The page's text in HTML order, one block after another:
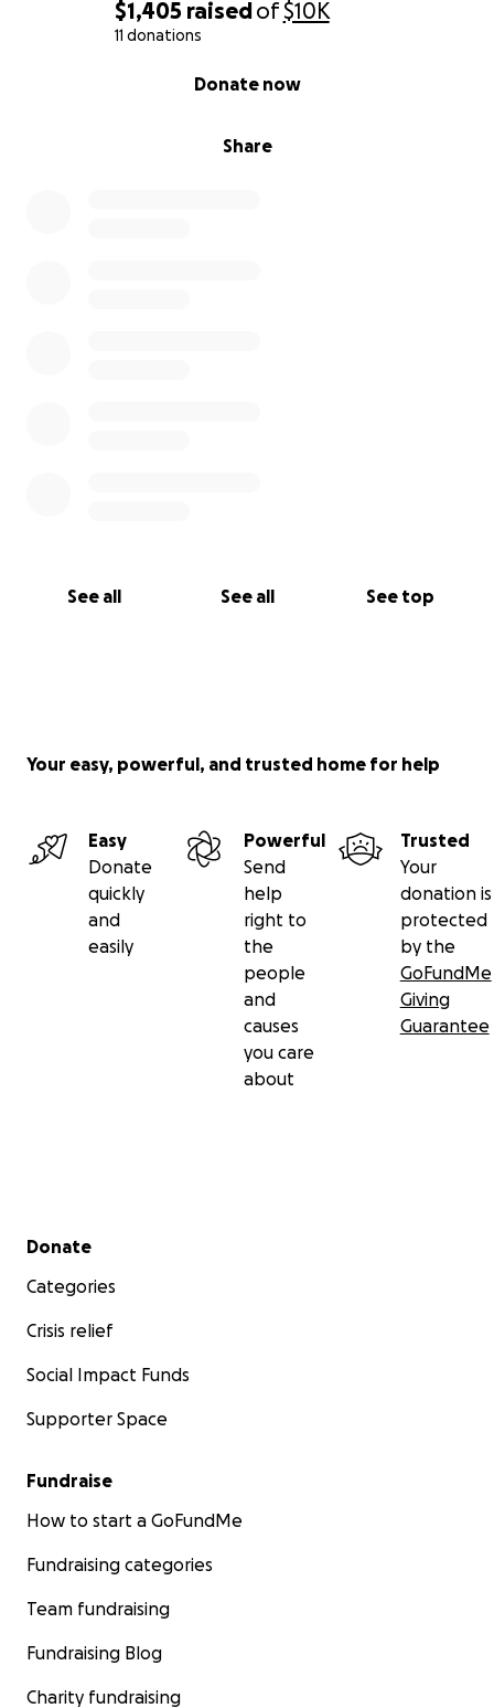
$1,405 raisedof$10K
11 donations
Share
Donate now
See all See all See top
Your easy, powerful, and trusted home for help
Easy
Donate
quickly
and
easily
Powerful
Send
help
right to
the
people
and
causes
you care
about
Trusted
Your
donation is
protected
by the
GoFundMe
Giving
Guarantee
Secondary menu
Donate
Categories
Crisis relief
Social Impact Funds
Supporter Space
Fundraise
How to start a GoFundMe
Fundraising categories
Team fundraising
Fundraising Blog
Charity fundraising